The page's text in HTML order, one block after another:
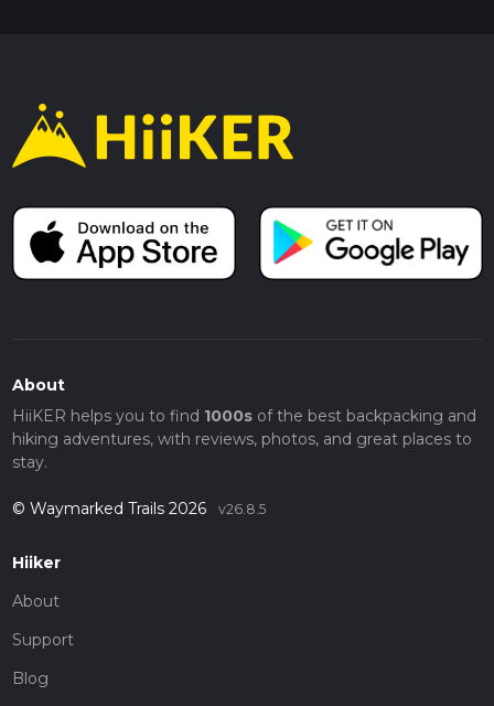
About
HiiKER helps you to find 1000sof the best backpacking and
hiking adventures, with reviews, photos, and great places to
stay.
© Waymarked Trails 2026 v26.8.5
Hiiker
About
Support
Blog